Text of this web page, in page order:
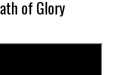
of Glory